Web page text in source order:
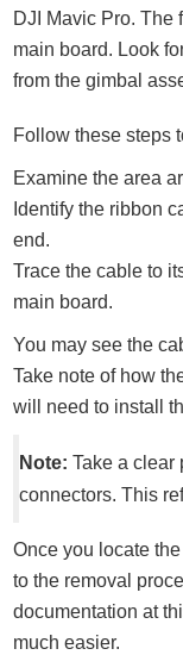
DJI Mavic Pro. The
main board. Look
from the gimbal
Follow these steps
Examine the area
Identify the ribbon
end.
Trace the cable to
main board.
You may see the
Take note of how
will need to install
Note: Take a clear
connectors. This
Once you locate
to the removal
documentation at
much easier.